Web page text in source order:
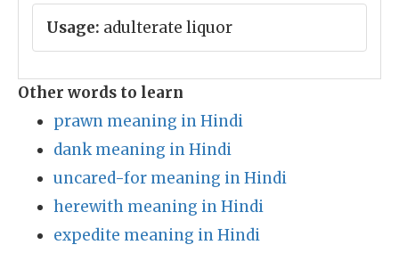
Usage: adulterate liquor
Other words to learn
prawn meaning in Hindi
dank meaning in Hindi
uncared-for meaning in Hindi
herewith meaning in Hindi
expedite meaning in Hindi